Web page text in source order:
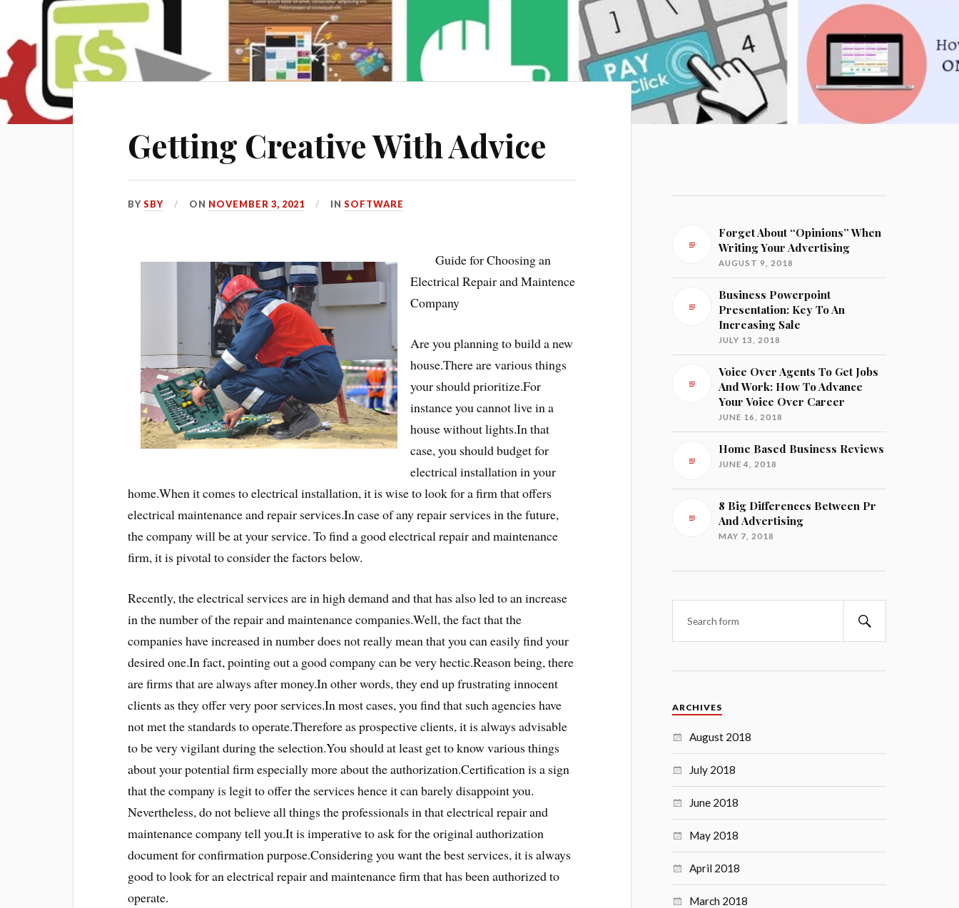
Getting Creative With Advice
BYSBY ON NOVEMBER 3, 2021 INSOFTWARE
Guide for Choosing an
Electrical Repair and Maintence
Company
Are you planning to build a new
house.There are various things
your should prioritize.For
instance you cannot live in a
house without lights.In that
case, you should budget for
electrical installation in your
home.When it comes to electrical installation, it is wise to look for a firm that offers
electrical maintenance and repair services.In case of any repair services in the future,
the company will be at your service. To find a good electrical repair and maintenance
firm, it is pivotal to consider the factors below.
Recently, the electrical services are in high demand and that has also led to an increase
in the number of the repair and maintenance companies.Well, the fact that the
companies have increased in number does not really mean that you can easily find your
desired one.In fact, pointing out a good company can be very hectic.Reason being, there
are firms that are always after money.In other words, they end up frustrating innocent
clients as they offer very poor services.In most cases, you find that such agencies have
not met the standards to operate.Therefore as prospective clients, it is always advisable
to be very vigilant during the selection.You should at least get to know various things
about your potential firm especially more about the authorization.Certification is a sign
that the company is legit to offer the services hence it can barely disappoint you.
Nevertheless, do not believe all things the professionals in that electrical repair and
maintenance company tell you.It is imperative to ask for the original authorization
document for confirmation purpose.Considering you want the best services, it is always
good to look for an electrical repair and maintenance firm that has been authorized to
operate.
Forget About “Opinions” When
Writing Your Advertising
AUGUST 9, 2018
Business Powerpoint
Presentation: Key To An
Increasing Sale
JULY 13, 2018
Voice Over Agents To Get Jobs
And Work: How To Advance
Your Voice Over Career
JUNE 16, 2018
Home Based Business Reviews
JUNE 4, 2018
8 Big Differences Between Pr
And Advertising
MAY 7, 2018
ARCHIVES
August 2018
July 2018
June 2018
May 2018
April 2018
March 2018